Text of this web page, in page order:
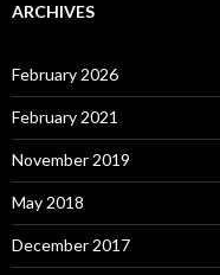
ARCHIVES
February 2026
February 2021
November 2019
May 2018
December 2017